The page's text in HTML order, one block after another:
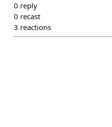
0 reply
0 recast
3 reactions